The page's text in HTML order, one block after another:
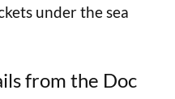
under the sea
from the Doc